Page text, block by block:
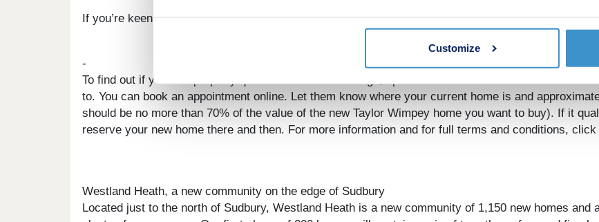
Customize
If you’re keen to get going with your move but don’t have the time or energy to sell your old
-
To find out if your old property qualifies for Part Exchange, speak to one of the Sales Executives
to. You can book an appointment online. Let them know where your current home is and
should be no more than 70% of the value of the new Taylor Wimpey home you want to buy). If it
reserve your new home there and then. For more information and for full terms and conditions,
Westland Heath, a new community on the edge of Sudbury
Located just to the north of Sudbury, Westland Heath is a new community of 1,150 new homes